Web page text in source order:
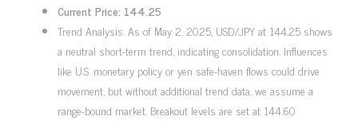
Current Price: 144.25
Trend Analysis: As of May 2, 2025, USD/JPY at 144.25 shows
a neutral short-term trend, indicating consolidation. Influences
like U.S. monetary policy or yen safe-haven flows could drive
movement, but without additional trend data, we assume a
range-bound market. Breakout levels are set at 144.60